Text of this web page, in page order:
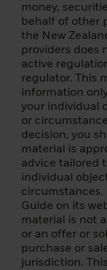
money,
behalf of other
the New
providers does
active
regulator. This
information
your individual
or
decision, you
material is
advice tailored
individual
circumstances.
Guide on its
material is not
or an offer or
purchase or
jurisdiction.
(2) it is a
the
totalling
turnover of
of EUR 2
(3) a
public
central
Bank, IMF,
(4) an
activity is
including
transactions;